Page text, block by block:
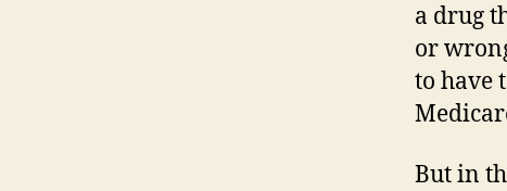
a drug
or
to have
But in